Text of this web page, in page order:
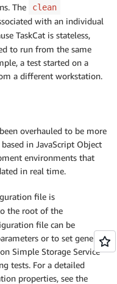
The clean
with an individual
TaskCat is stateless,
to run from the same
a test started on a
a different workstation.
overhauled to be more
in JavaScript Object
environments that
in real time.
file is
the root of the
file can be
or to set general
Simple Storage Service
tests. For a detailed
properties, see the